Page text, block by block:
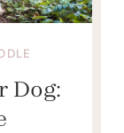
Dog: